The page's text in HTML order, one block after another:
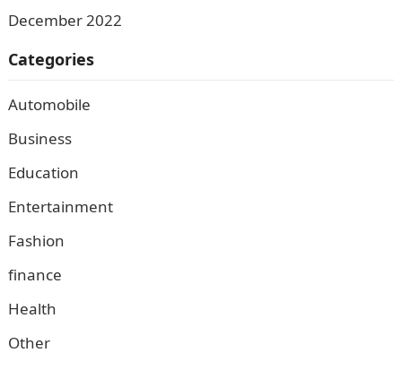
December 2022
Categories
Automobile
Business
Education
Entertainment
Fashion
finance
Health
Other